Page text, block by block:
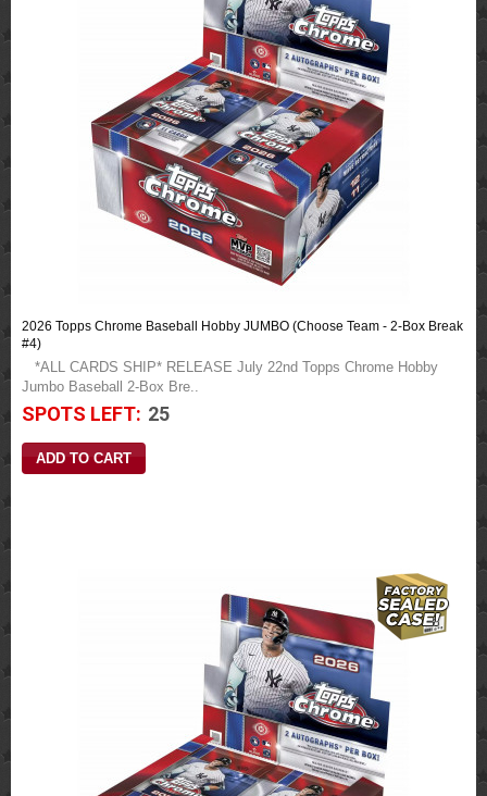
2026 Topps Chrome Baseball Hobby JUMBO (Choose Team - 2-Box Break
#4)
*ALL CARDS SHIP* RELEASE July 22nd Topps Chrome Hobby
Jumbo Baseball 2-Box Bre..
SPOTS LEFT: 25